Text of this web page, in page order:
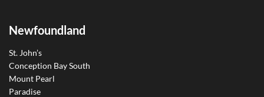
Newfoundland
St. John’s
Conception Bay South
Mount Pearl
Paradise